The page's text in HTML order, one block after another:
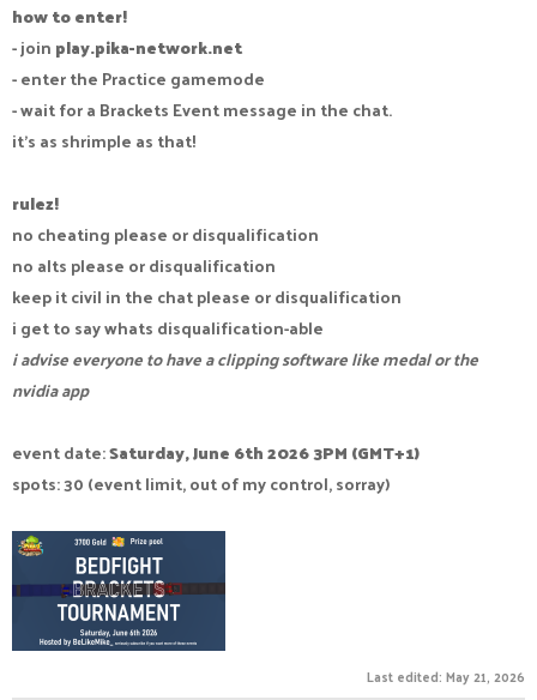
how to enter!
- join play.pika-network.net
- enter the Practice gamemode
- wait for a Brackets Event message in the chat.
it's as shrimple as that!
rulez!
no cheating please or disqualification
no alts please or disqualification
keep it civil in the chat please or disqualification
i get to say whats disqualification-able
i advise everyone to have a clipping software like medal or the
nvidia app
event date:Saturday, June 6th 2026 3PM (GMT+1)
spots: 30 (event limit, out of my control, sorray)
Last edited: May 21, 2026